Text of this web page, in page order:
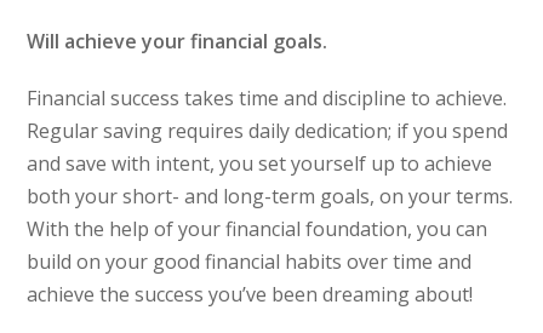
Will achieve your financial goals.
Financial success takes time and discipline to achieve.
Regular saving requires daily dedication; if you spend
and save with intent, you set yourself up to achieve
both your short- and long-term goals, on your terms.
With the help of your financial foundation, you can
build on your good financial habits over time and
achieve the success you’ve been dreaming about!